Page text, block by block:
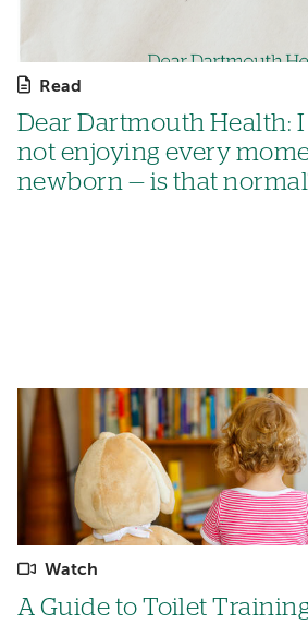
Read
Dear Dartmouth Health:
not enjoying every
newborn — is that
Watch
A Guide to Toilet